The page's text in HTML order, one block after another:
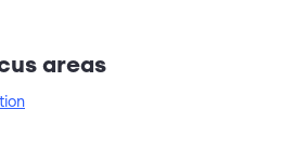
areas